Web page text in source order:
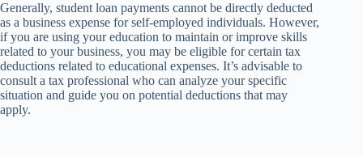
Generally, student loan payments cannot be directly deducted
as a business expense for self-employed individuals. However,
if you are using your education to maintain or improve skills
related to your business, you may be eligible for certain tax
deductions related to educational expenses. It’s advisable to
consult a tax professional who can analyze your specific
situation and guide you on potential deductions that may
apply.